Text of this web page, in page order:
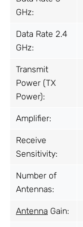
GHz:
Data Rate 2.4
GHz:
Transmit
Power (TX
Power):
Amplifier:
Receive
Sensitivity:
Number of
Antennas:
Antenna Gain: